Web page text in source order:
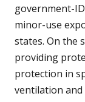
government-
minor-use
states. On the
providing
protection in
ventilation